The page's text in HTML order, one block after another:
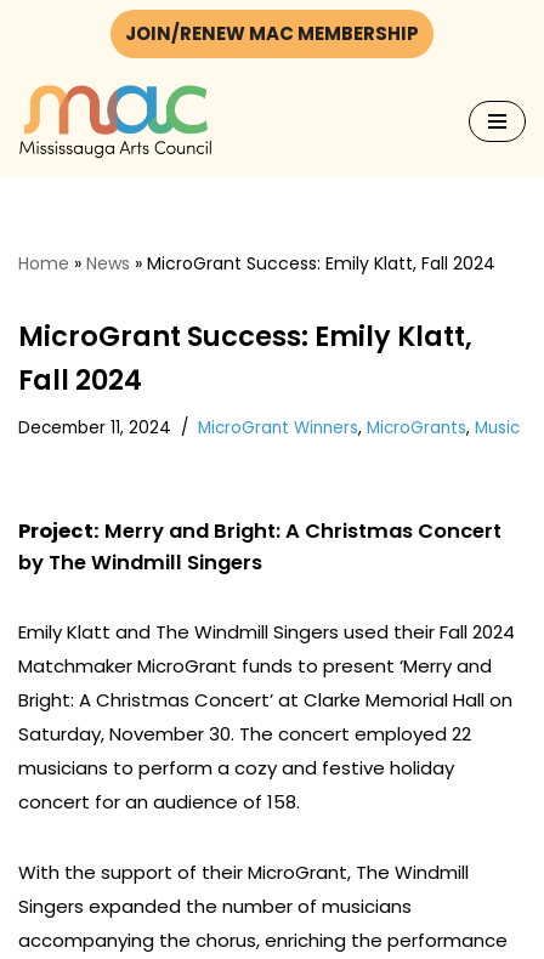
to
content
JOIN/RENEW MAC MEMBERSHIP
Home » News » MicroGrant Success: Emily Klatt, Fall 2024
MicroGrant Success: Emily Klatt,
Fall 2024
December 11, 2024 MicroGrant Winners, MicroGrants, Music
Project: Merry and Bright: A Christmas Concert
by The Windmill Singers
Emily Klatt and The Windmill Singers used their Fall 2024
Matchmaker MicroGrant funds to present ‘Merry and
Bright: A Christmas Concert’ at Clarke Memorial Hall on
Saturday, November 30. The concert employed 22
musicians to perform a cozy and festive holiday
concert for an audience of 158.
With the support of their MicroGrant, The Windmill
Singers expanded the number of musicians
accompanying the chorus, enriching the performance